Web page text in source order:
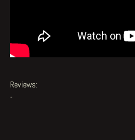
Reviews:
-